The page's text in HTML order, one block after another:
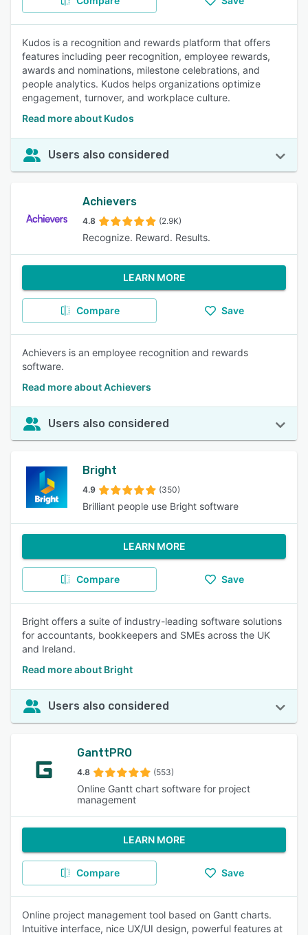
Kudos is a recognition and rewards platform that offers
features including peer recognition, employee rewards,
awards and nominations, milestone celebrations, and
people analytics. Kudos helps organizations optimize
engagement, turnover, and workplace culture.
Read more about Kudos
Users also considered
Achievers
4.8 (2.9K)
Recognize. Reward. Results.
LEARN MORE
Compare Save
Achievers is an employee recognition and rewards
software.
Read more about Achievers
Users also considered
Bright
4.9 (350)
Brilliant people use Bright software
LEARN MORE
Compare Save
Bright offers a suite of industry-leading software solutions
for accountants, bookkeepers and SMEs across the UK
and Ireland.
Read more about Bright
Users also considered
GanttPRO
4.8 (553)
Online Gantt chart software for project
management
LEARN MORE
Compare Save
Online project management tool based on Gantt charts.
Intuitive interface, nice UX/UI design, powerful features at